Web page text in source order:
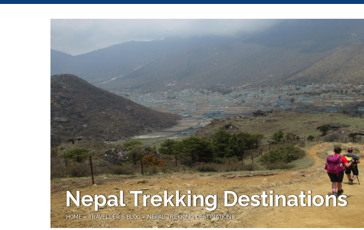
Nepal Trekking Destinations
HOME»TRAVELLER'S BLOG»NEPAL TREKKING DESTINATIONS